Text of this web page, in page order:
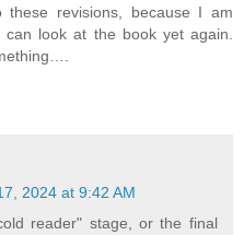
revisions, because I am
look at the book yet again.
2024 at 9:42 AM
reader" stage, or the final